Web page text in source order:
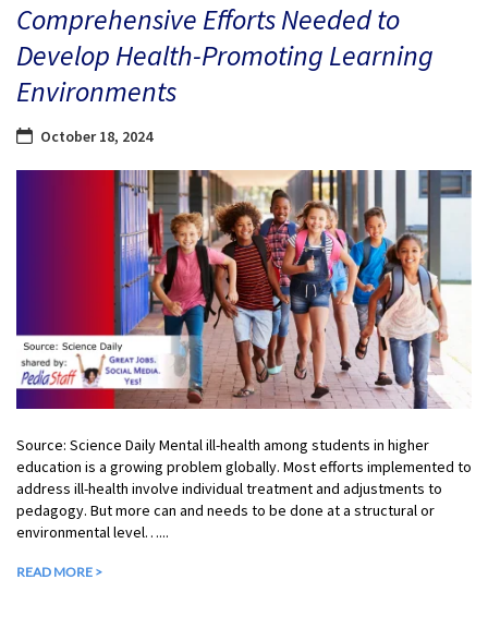
Comprehensive Efforts Needed to
Develop Health-Promoting Learning
Environments
October 18, 2024
Source: Science Daily Mental ill-health among students in higher
education is a growing problem globally. Most efforts implemented to
address ill-health involve individual treatment and adjustments to
pedagogy. But more can and needs to be done at a structural or
environmental level…...
READ MORE >